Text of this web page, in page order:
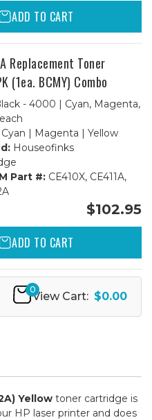
ADD TO CART
Replacement Toner
(1ea. BCMY) Combo
- 4000 | Cyan, Magenta,
| Magenta | Yellow
Houseofinks
Part #:CE410X, CE411A,
$102.95
ADD TO CART
0
View Cart: $0.00
Yellow toner cartridge is
HP laser printer and does